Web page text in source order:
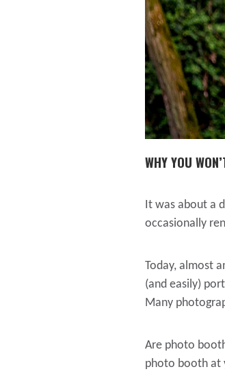
WHY YOU
It was about a
occasionally
Today, almost
(and easily)
Many
Are photo
photo booth at